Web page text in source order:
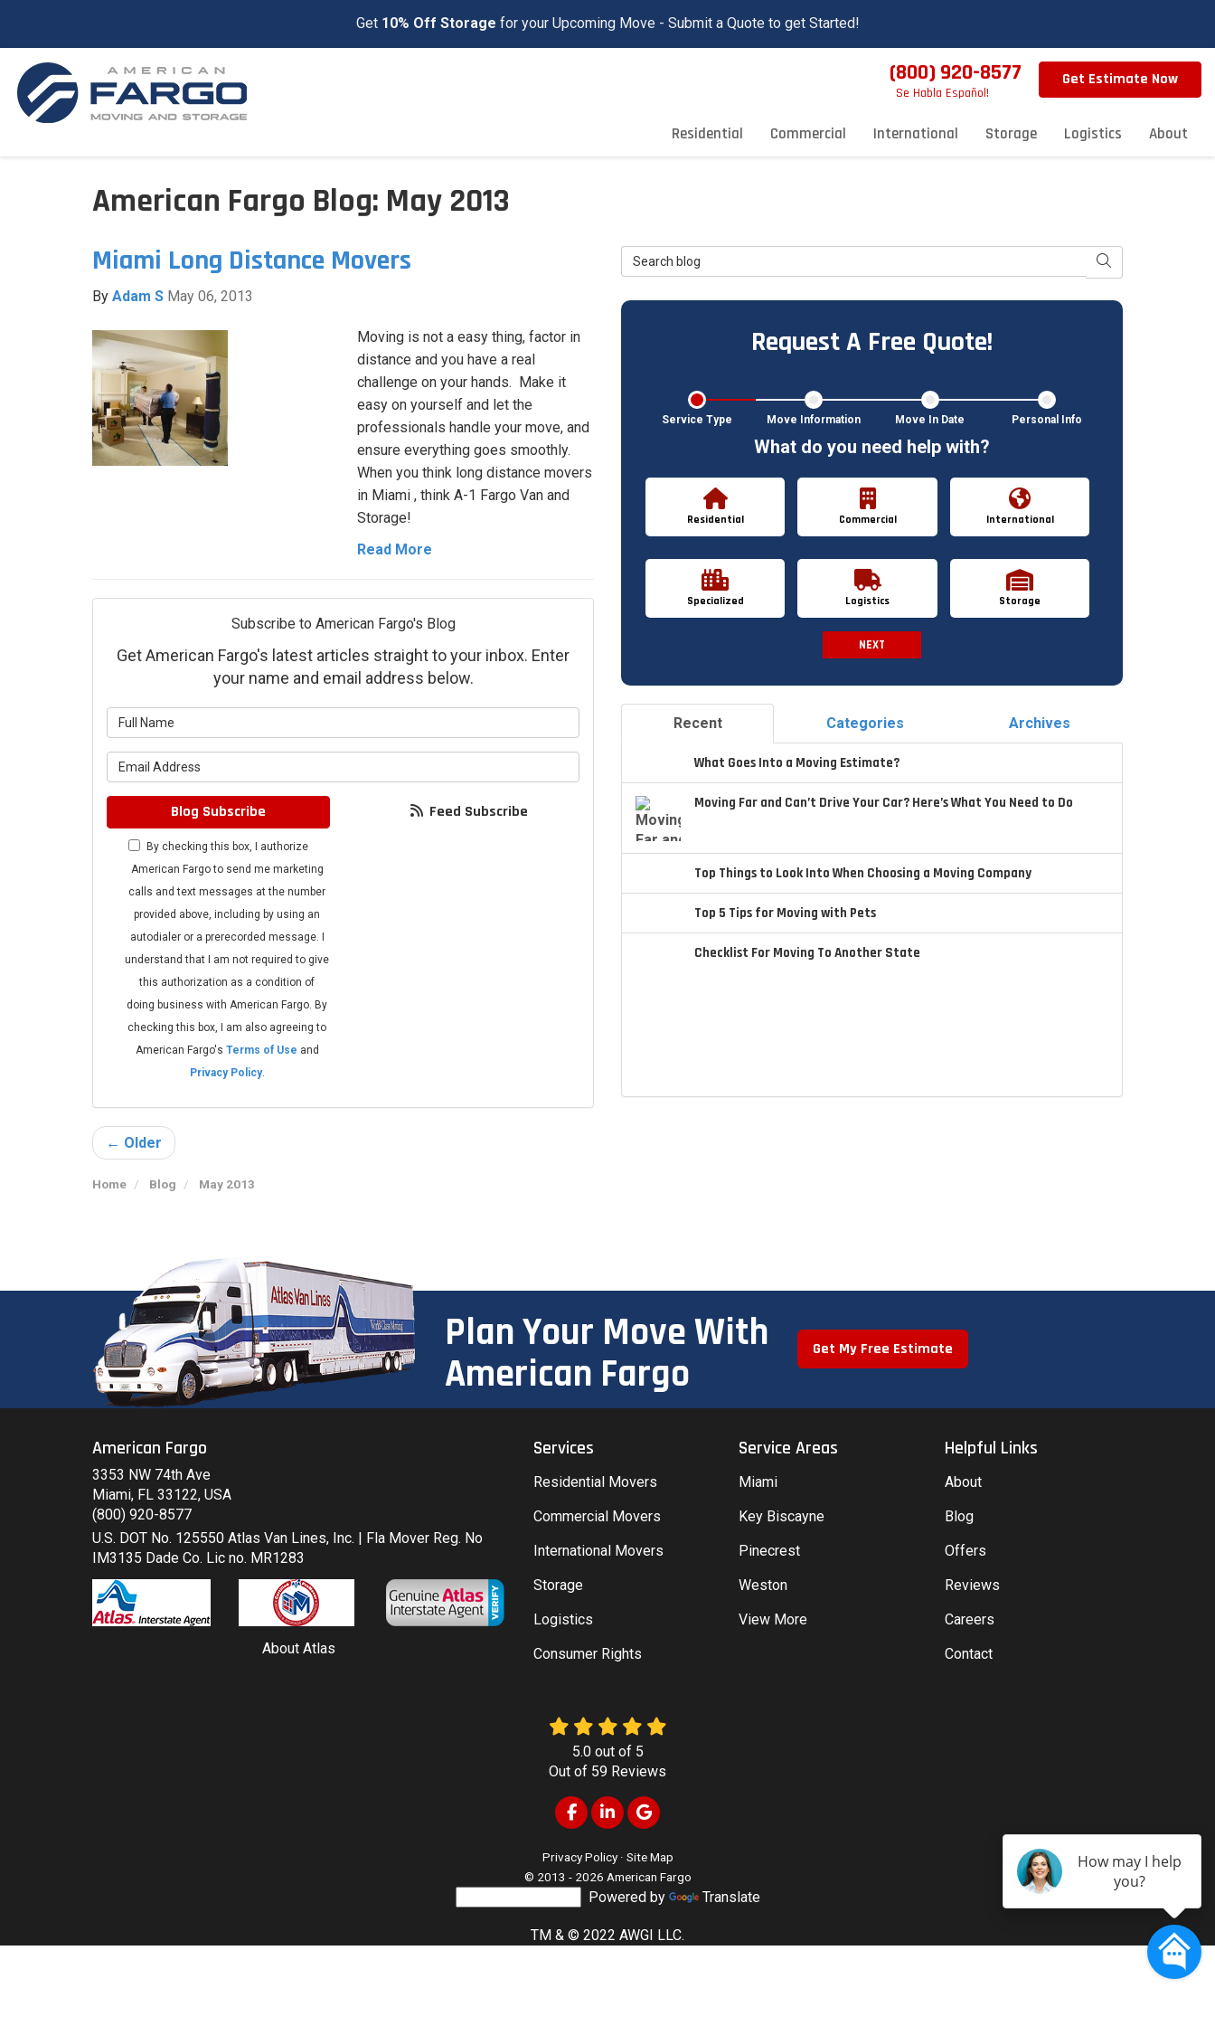
Get 10% Off Storage for your Upcoming Move - Submit a Quote to get Started!
(800) 920-8577 Get Estimate Now
Residential Commercial International Storage Logistics About
Se Habla Español!
American Fargo Blog: May 2013
Miami Long Distance Movers
By Adam S May 06, 2013
Moving is not a easy thing, factor in
distance and you have a real
challenge on your hands. Make it
easy on yourself and let the
professionals handle your move, and
ensure everything goes smoothly.
When you think long distance movers
in Miami , think A-1 Fargo Van and
Storage!
Read More
Subscribe to American Fargo's Blog
Get American Fargo's latest articles straight to your inbox. Enter
your name and email address below.
Blog Subscribe
By checking this box, I authorize
American Fargo to send me marketing
calls and text messages at the number
provided above, including by using an
autodialer or a prerecorded message. I
understand that I am not required to give
this authorization as a condition of
doing business with American Fargo. By
checking this box, I am also agreeing to
American Fargo's Terms of Use and
Privacy Policy.
Feed Subscribe
← Older
Search Blog Search
Request A Free Quote!
Service Type Move Information Move In Date Personal Info
What do you need help with?
Residential Commercial International
Specialized Logistics Storage
NEXT
Recent Categories Archives
What Goes Into a Moving Estimate?
Moving Far and Can’t Drive Your Car? Here’s What You Need to Do
Top Things to Look Into When Choosing a Moving Company
Top 5 Tips for Moving with Pets
Checklist For Moving To Another State
Home Blog May 2013
Plan Your Move With
American Fargo
Get My Free Estimate
American Fargo
3353 NW 74th Ave
Miami, FL 33122, USA
(800) 920-8577
U.S. DOT No. 125550 Atlas Van Lines, Inc. | Fla Mover Reg. No
IM3135 Dade Co. Lic no. MR1283
About Atlas
Services
Residential Movers
Commercial Movers
International Movers
Storage
Logistics
Consumer Rights
Service Areas
Miami
Key Biscayne
Pinecrest
Weston
View More
Helpful Links
About
Blog
Offers
Reviews
Careers
Contact
5.0out of 5
Out of 59 Reviews
Like us on Facebook
Follow us on LinkedIn
Review us on Google
Privacy Policy · Site Map
© 2013 - 2026 American Fargo
Powered by Translate
How may I help
you?
TM & © 2022 AWGI LLC.